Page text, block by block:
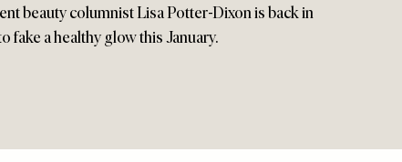
beauty columnist Lisa Potter-Dixon is back in
fake a healthy glow this January.